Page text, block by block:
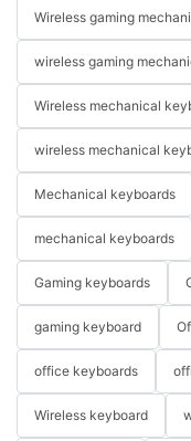
Wireless gaming
wireless gaming
Wireless mechanical
wireless mechanical
Mechanical keyboards
mechanical keyboards
Gaming keyboards
gaming keyboard
office keyboards
Wireless keyboard